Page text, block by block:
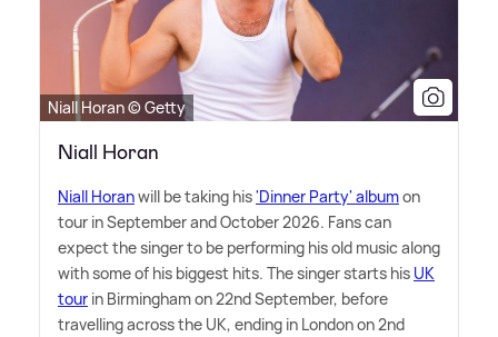
Niall Horan © Getty
Niall Horan
Niall Horanwill be taking his'Dinner Party' albumon
tour in September and October 2026. Fans can
expect the singer to be performing his old music along
with some of his biggest hits. The singer starts his UK
tour in Birmingham on 22nd September, before
travelling across the UK, ending in London on 2nd